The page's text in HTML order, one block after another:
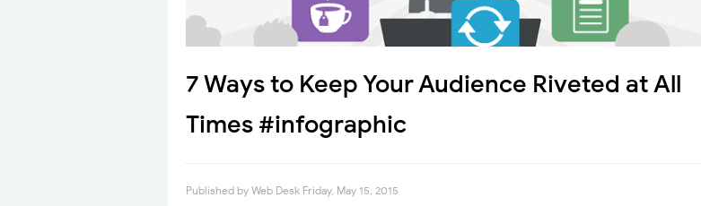
7 Ways to Keep Your Audience Riveted at All
Times #infographic
Published by Web Desk Friday, May 15, 2015